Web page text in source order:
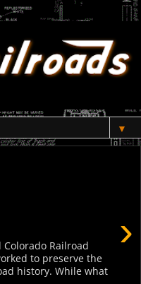
▼
›
Railroad
to preserve the
history. While what